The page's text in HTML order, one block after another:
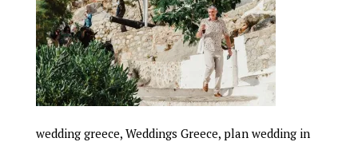
wedding greece, Weddings Greece, plan wedding in